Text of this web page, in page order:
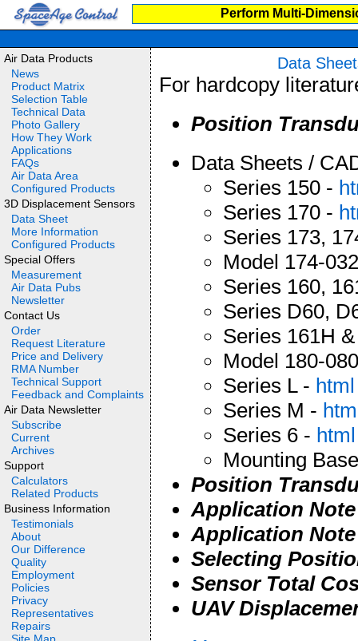
Perform Multi-
Air Data Products
News
Product Matrix
Selection Table
Technical Data
Photo Gallery
How They Work
Applications
FAQs
Air Data Area
Configured Products
3D Displacement Sensors
Data Sheet
More Information
Configured Products
Special Offers
Measurement
Air Data Pubs
Newsletter
Contact Us
Order
Request Literature
Price and Delivery
RMA Number
Technical Support
Feedback and Complaints
Air Data Newsletter
Subscribe
Current
Archives
Support
Calculators
Related Products
Business Information
Testimonials
About
Our Difference
Quality
Employment
Policies
Privacy
Representatives
Repairs
Data
For hardcopy
Position
Data Sheets /
Series 150 -
Series 170 -
Series 173,
Model 174-
Series 160,
Series D60,
Series 161H
Model 180-
Series L - html
Series M -
Series 6 - html
Mounting
Position
Application
Application
Selecting
Sensor Total
UAV